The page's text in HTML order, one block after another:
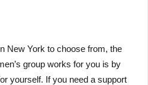
New York to choose from, the
group works for you is by
yourself. If you need a support